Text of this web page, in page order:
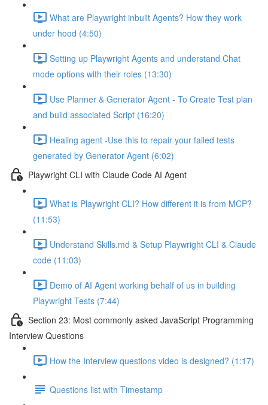
What are Playwright inbuilt Agents? How they work
under hood (4:50)
Setting up Playwright Agents and understand Chat
mode options with their roles (13:30)
Use Planner & Generator Agent - To Create Test plan
and build associated Script (16:20)
Healing agent -Use this to repair your failed tests
generated by Generator Agent (6:02)
Playwright CLI with Claude Code AI Agent
What is Playwright CLI? How different it is from MCP?
(11:53)
Understand Skills.md & Setup Playwright CLI & Claude
code (11:03)
Demo of AI Agent working behalf of us in building
Playwright Tests (7:44)
Section 23: Most commonly asked JavaScript Programming
Interview Questions
How the Interview questions video is designed? (1:17)
Questions list with Timestamp